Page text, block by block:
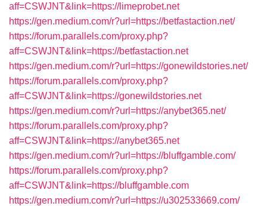
aff=CSWJNT&link=https://limeprobet.net
https://gen.medium.com/r?url=https://betfastaction.net/
https://forum.parallels.com/proxy.php?
aff=CSWJNT&link=https://betfastaction.net
https://gen.medium.com/r?url=https://gonewildstories.net/
https://forum.parallels.com/proxy.php?
aff=CSWJNT&link=https://gonewildstories.net
https://gen.medium.com/r?url=https://anybet365.net/
https://forum.parallels.com/proxy.php?
aff=CSWJNT&link=https://anybet365.net
https://gen.medium.com/r?url=https://bluffgamble.com/
https://forum.parallels.com/proxy.php?
aff=CSWJNT&link=https://bluffgamble.com
https://gen.medium.com/r?url=https://u302533669.com/